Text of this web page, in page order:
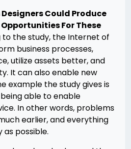
Could Produce
For These
to the study, the Internet of
business processes,
utilize assets better, and
It can also enable new
example the study gives is
able to enable
In other words, problems
earlier, and everything
as possible.